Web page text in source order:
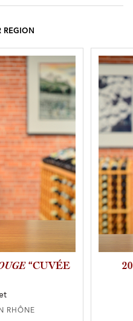
REGION
“CUVÉE
RHÔNE